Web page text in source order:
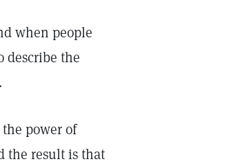
when people
describe the
power of
the result is that